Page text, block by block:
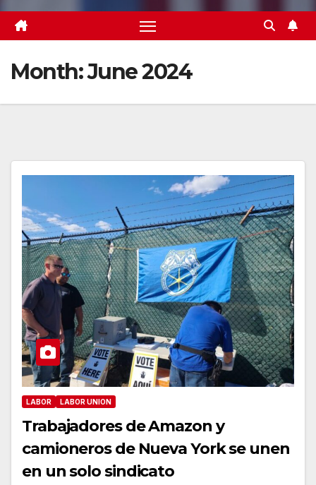
Month:June 2024
LABOR LABOR UNION
Trabajadores de Amazon y
camioneros de Nueva York se unen
en un solo sindicato